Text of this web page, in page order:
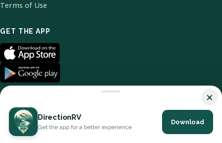
Terms of Use
GET THE APP
© 2026 DirectionRV. All Rights Reserved.
×
DirectionRV
Get the app for a better experience
Download